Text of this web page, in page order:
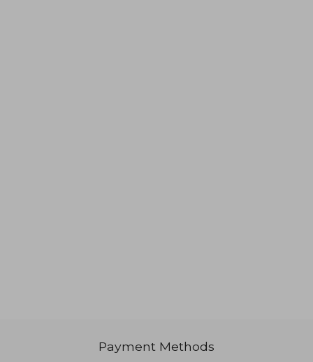
Payment Methods